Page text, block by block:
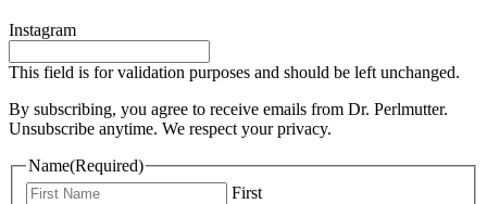
Instagram
This field is for validation purposes and should be left unchanged.
By subscribing, you agree to receive emails from Dr. Perlmutter.
Unsubscribe anytime. We respect your privacy.
Name(Required)
First